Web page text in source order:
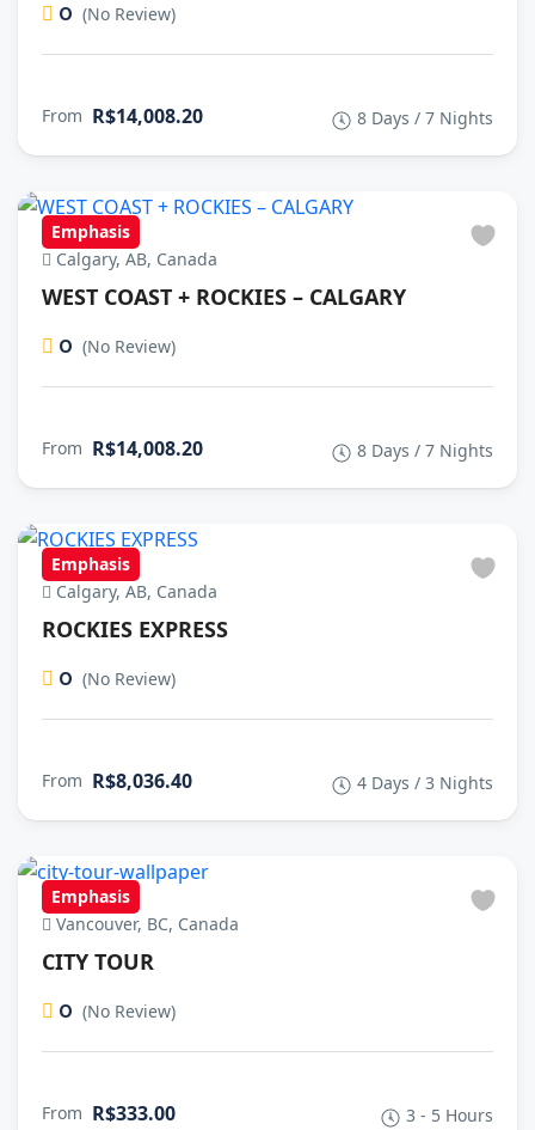
0 (No Review)
From R$14,008.20 8 Days / 7 Nights
Emphasis
Calgary, AB, Canada
WEST COAST + ROCKIES – CALGARY
0 (No Review)
From R$14,008.20 8 Days / 7 Nights
Emphasis
Calgary, AB, Canada
ROCKIES EXPRESS
0 (No Review)
From R$8,036.40 4 Days / 3 Nights
Emphasis
Vancouver, BC, Canada
CITY TOUR
0 (No Review)
From R$333.00 3 - 5 Hours